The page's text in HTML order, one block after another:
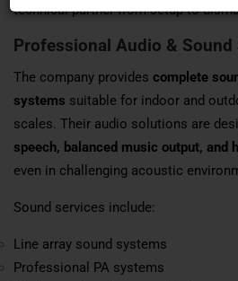
technical partner from setup to
Professional Audio & Sound
The company provides complete
systems suitable for indoor and
scales. Their audio solutions are
speech, balanced music output, and
even in challenging acoustic
Sound services include:
Line array sound systems
Professional PA systems